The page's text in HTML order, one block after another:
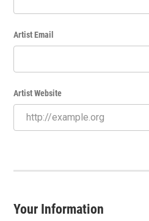
Artist Email
Artist Website
Your Information